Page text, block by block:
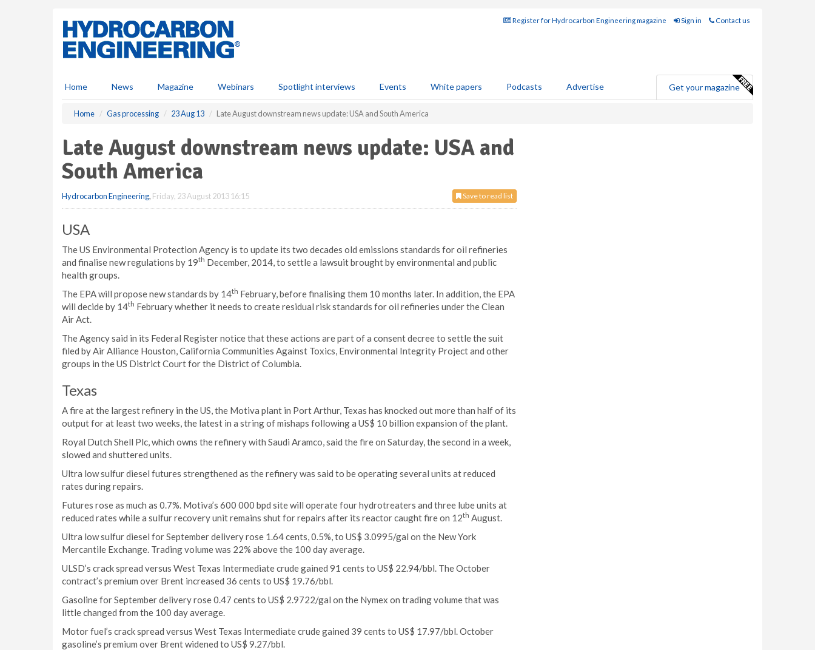
Register for Hydrocarbon Engineering magazine Sign in Contact us
Home News Magazine Webinars Spotlight interviews Events White papers Podcasts Advertise Get your magazine
Home Gas processing 23 Aug 13 Late August downstream news update: USA and South America
Late August downstream news update: USA and
South America
Save to read list
Hydrocarbon Engineering, Friday, 23 August 2013 16:15
USA
The US Environmental Protection Agency is to update its two decades old emissions standards for oil refineries
and finalise new regulations by 19th December, 2014, to settle a lawsuit brought by environmental and public
health groups.
The EPA will propose new standards by 14th February, before finalising them 10 months later. In addition, the EPA
will decide by 14th February whether it needs to create residual risk standards for oil refineries under the Clean
Air Act.
The Agency said in its Federal Register notice that these actions are part of a consent decree to settle the suit
filed by Air Alliance Houston, California Communities Against Toxics, Environmental Integrity Project and other
groups in the US District Court for the District of Columbia.
Texas
A fire at the largest refinery in the US, the Motiva plant in Port Arthur, Texas has knocked out more than half of its
output for at least two weeks, the latest in a string of mishaps following a US$ 10 billion expansion of the plant.
Royal Dutch Shell Plc, which owns the refinery with Saudi Aramco, said the fire on Saturday, the second in a week,
slowed and shuttered units.
Ultra low sulfur diesel futures strengthened as the refinery was said to be operating several units at reduced
rates during repairs.
Futures rose as much as 0.7%. Motiva’s 600 000 bpd site will operate four hydrotreaters and three lube units at
reduced rates while a sulfur recovery unit remains shut for repairs after its reactor caught fire on 12th August.
Ultra low sulfur diesel for September delivery rose 1.64 cents, 0.5%, to US$ 3.0995/gal on the New York
Mercantile Exchange. Trading volume was 22% above the 100 day average.
ULSD’s crack spread versus West Texas Intermediate crude gained 91 cents to US$ 22.94/bbl. The October
contract’s premium over Brent increased 36 cents to US$ 19.76/bbl.
Gasoline for September delivery rose 0.47 cents to US$ 2.9722/gal on the Nymex on trading volume that was
little changed from the 100 day average.
Motor fuel’s crack spread versus West Texas Intermediate crude gained 39 cents to US$ 17.97/bbl. October
gasoline’s premium over Brent widened to US$ 9.27/bbl.